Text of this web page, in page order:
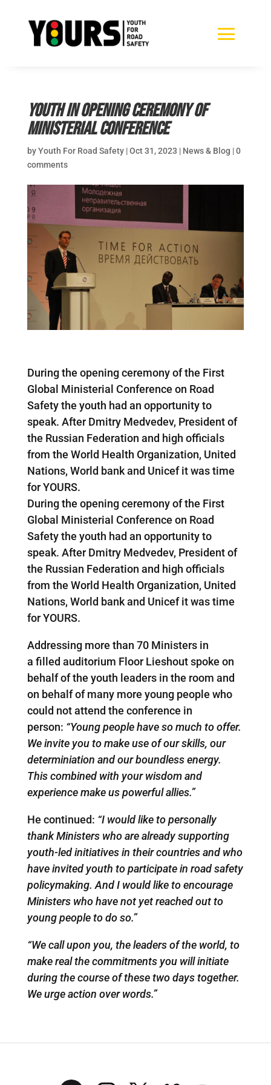
Youth in opening ceremony of
Ministerial Conference
byYouth For Road Safety|Oct 31, 2023 | News & Blog |0
comments
During the opening ceremony of the First
Global Ministerial Conference on Road
Safety the youth had an opportunity to
speak. After Dmitry Medvedev, President of
the Russian Federation and high officials
from the World Health Organization, United
Nations, World bank and Unicef it was time
for YOURS.
During the opening ceremony of the First
Global Ministerial Conference on Road
Safety the youth had an opportunity to
speak. After Dmitry Medvedev, President of
the Russian Federation and high officials
from the World Health Organization, United
Nations, World bank and Unicef it was time
for YOURS.
Addressing more than 70 Ministers in
a filled auditorium Floor Lieshout spoke on
behalf of the youth leaders in the room and
on behalf of many more young people who
could not attend the conference in
person: “Young people have so much to offer.
We invite you to make use of our skills, our
determiniation and our boundless energy.
This combined with your wisdom and
experience make us powerful allies.”
He continued: “I would like to personally
thank Ministers who are already supporting
youth-led initiatives in their countries and who
have invited youth to participate in road safety
policymaking. And I would like to encourage
Ministers who have not yet reached out to
young people to do so.”
“We call upon you, the leaders of the world, to
make real the commitments you will initiate
during the course of these two days together.
We urge action over words.”